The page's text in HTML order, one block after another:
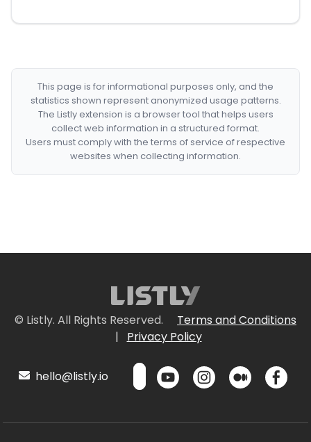
This page is for informational purposes only, and the
statistics shown represent anonymized usage patterns.
The Listly extension is a browser tool that helps users
collect web information in a structured format.
Users must comply with the terms of service of respective
websites when collecting information.
© Listly. All Rights Reserved.
Terms and Conditions
|
Privacy Policy
hello@listly.io